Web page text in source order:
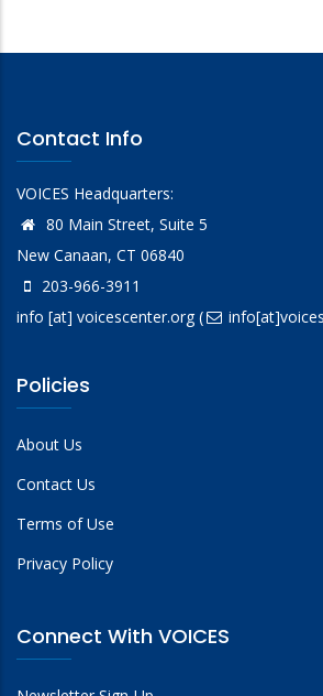
Contact Info
VOICES Headquarters:
80 Main Street, Suite 5
New Canaan, CT 06840
203-966-3911
info [at] voicescenter.org(
Policies
About Us
Contact Us
Terms of Use
Privacy Policy
Connect With VOICES